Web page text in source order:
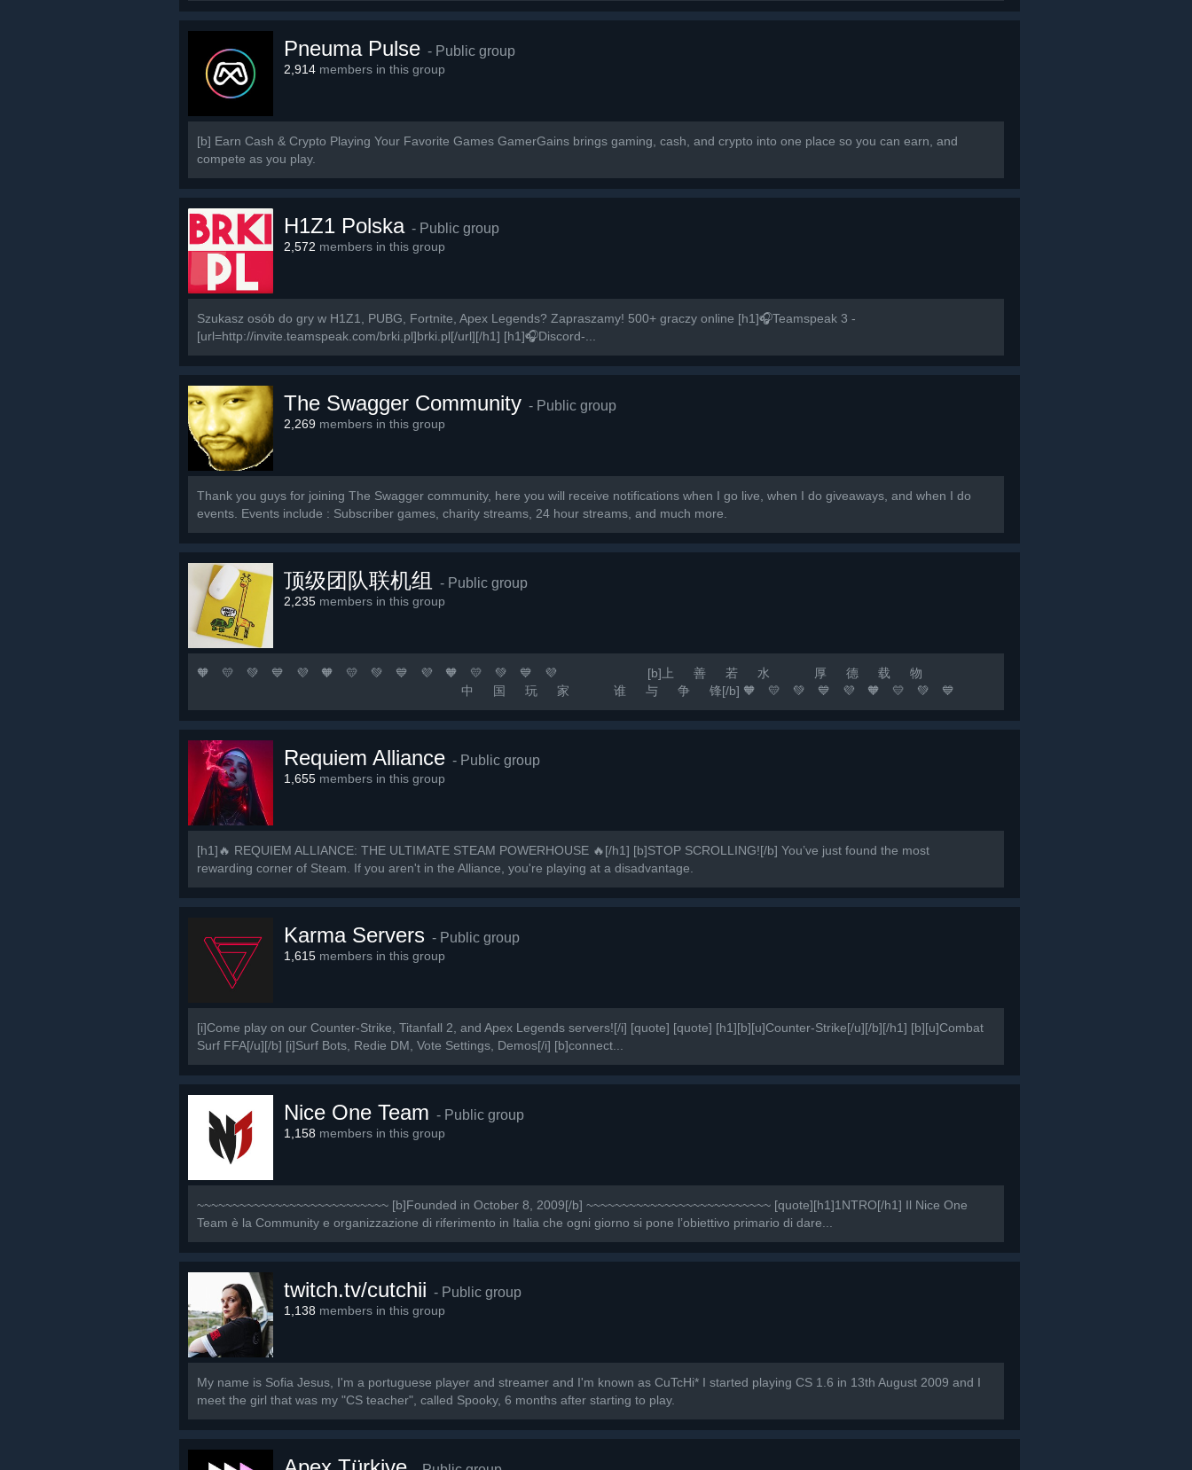
Pneuma Pulse - Public group
2,914 members in this group
[b] Earn Cash & Crypto Playing Your Favorite Games GamerGains brings gaming, cash, and crypto into one place so you can earn, and
compete as you play.
H1Z1 Polska - Public group
2,572 members in this group
Szukasz osób do gry w H1Z1, PUBG, Fortnite, Apex Legends? Zapraszamy! 500+ graczy online [h1]🎧Teamspeak 3 -
[url=http://invite.teamspeak.com/brki.pl]brki.pl[/url][/h1] [h1]🎧Discord-...
The Swagger Community - Public group
2,269 members in this group
Thank you guys for joining The Swagger community, here you will receive notifications when I go live, when I do giveaways, and when I do
events. Events include : Subscriber games, charity streams, 24 hour streams, and much more.
顶级团队联机组 - Public group
2,235 members in this group
🧡 💛 💚 💙 💜 🧡 💛 💚 💙 💜 🧡 💛 💚 💙 💜 [b]上 善 若 水 厚 德 载 物
中 国 玩 家 谁 与 争 锋[/b] 🧡 💛 💚 💙 💜 🧡 💛 💚 💙
💜 🧡 💛 💚 💙 💜 🚀 [b]游戏无难事 只怕有肝人[/b] 🚀 [b]精彩源于自信 相信自己 相信队友 坚持不懈 永不言退[/b]...
Requiem Alliance - Public group
1,655 members in this group
[h1]🔥 REQUIEM ALLIANCE: THE ULTIMATE STEAM POWERHOUSE 🔥[/h1] [b]STOP SCROLLING![/b] You’ve just found the most
rewarding corner of Steam. If you aren't in the Alliance, you're playing at a disadvantage.
Karma Servers - Public group
1,615 members in this group
[i]Come play on our Counter-Strike, Titanfall 2, and Apex Legends servers![/i] [quote] [quote] [h1][b][u]Counter-Strike[/u][/b][/h1] [b][u]Combat
Surf FFA[/u][/b] [i]Surf Bots, Redie DM, Vote Settings, Demos[/i] [b]connect...
Nice One Team - Public group
1,158 members in this group
~~~~~~~~~~~~~~~~~~~~~~~~~~~ [b]Founded in October 8, 2009[/b] ~~~~~~~~~~~~~~~~~~~~~~~~~~ [quote][h1]1NTRO[/h1] Il Nice One
Team è la Community e organizzazione di riferimento in Italia che ogni giorno si pone l’obiettivo primario di dare...
twitch.tv/cutchii - Public group
1,138 members in this group
My name is Sofia Jesus, I'm a portuguese player and streamer and I'm known as CuTcHi* I started playing CS 1.6 in 13th August 2009 and I
meet the girl that was my "CS teacher", called Spooky, 6 months after starting to play.